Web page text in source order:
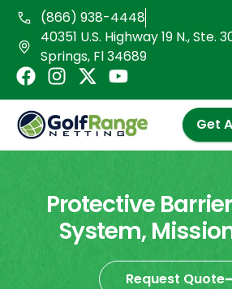
Skip
content
(866) 938-4448
40351 U.S. Highway 19 N., Ste.
Springs, Fl 34689
F
a
c
e
b
I
n
s
t
a
r
a
m
X
-
t
w
i
t
e
r
Y
o
u
t
u
e
Get
Protective
System,
Request Quote